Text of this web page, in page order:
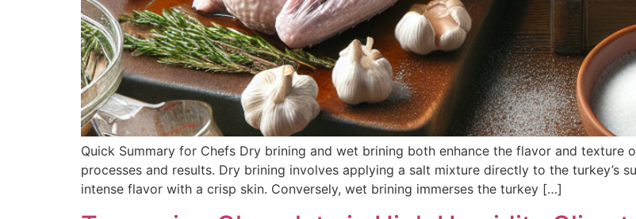
Quick Summary for Chefs Dry brining and wet brining both enhance the flavor and
processes and results. Dry brining involves applying a salt mixture directly to the turkey’s
intense flavor with a crisp skin. Conversely, wet brining immerses the turkey […]